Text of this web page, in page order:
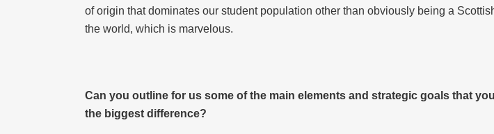
of origin that dominates our student population other than obviously being a
the world, which is marvelous.
Can you outline for us some of the main elements and strategic goals that
the biggest difference?